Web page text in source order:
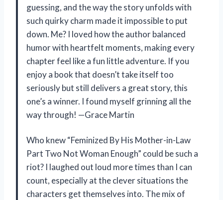
guessing, and the way the story unfolds with
such quirky charm made it impossible to put
down. Me? I loved how the author balanced
humor with heartfelt moments, making every
chapter feel like a fun little adventure. If you
enjoy a book that doesn’t take itself too
seriously but still delivers a great story, this
one’s a winner. I found myself grinning all the
way through! —Grace Martin
Who knew “Feminized By His Mother-in-Law
Part Two Not Woman Enough” could be such a
riot? I laughed out loud more times than I can
count, especially at the clever situations the
characters get themselves into. The mix of